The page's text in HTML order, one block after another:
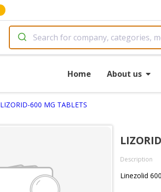
Home About us
LIZORID-600 MG TABLETS
Description
Linezolid